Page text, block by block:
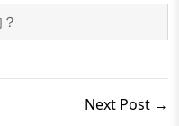
Next Post →